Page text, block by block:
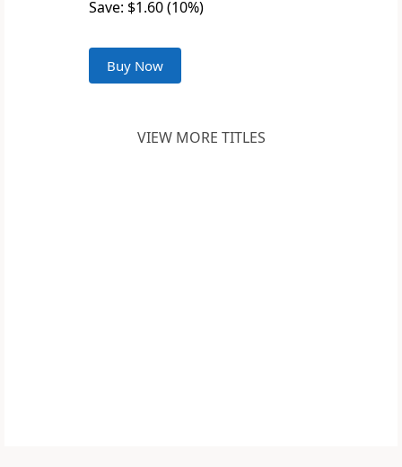
Save: $1.60 (10%)
Buy Now
VIEW MORE TITLES